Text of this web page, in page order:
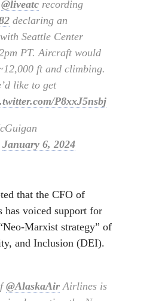
@liveatc recording
declaring an
Seattle Center
PT. Aircraft would
ft and climbing.
like to get
P8xxJ5nsbj
January 6, 2024
that the CFO of
has voiced support for
Marxist strategy” of
and Inclusion (DEI).
@AlaskaAir Airlines is